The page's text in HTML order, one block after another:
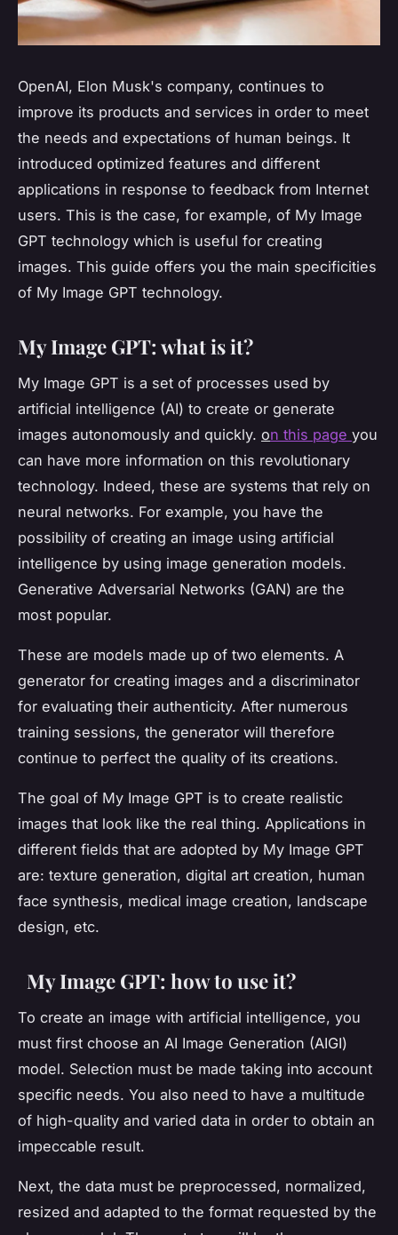
OpenAI, Elon Musk's company, continues to
improve its products and services in order to meet
the needs and expectations of human beings. It
introduced optimized features and different
applications in response to feedback from Internet
users. This is the case, for example, of My Image
GPT technology which is useful for creating
images. This guide offers you the main specificities
of My Image GPT technology.
My Image GPT: what is it?
My Image GPT is a set of processes used by
artificial intelligence (AI) to create or generate
images autonomously and quickly. on this page you
can have more information on this revolutionary
technology. Indeed, these are systems that rely on
neural networks. For example, you have the
possibility of creating an image using artificial
intelligence by using image generation models.
Generative Adversarial Networks (GAN) are the
most popular.
These are models made up of two elements. A
generator for creating images and a discriminator
for evaluating their authenticity. After numerous
training sessions, the generator will therefore
continue to perfect the quality of its creations.
The goal of My Image GPT is to create realistic
images that look like the real thing. Applications in
different fields that are adopted by My Image GPT
are: texture generation, digital art creation, human
face synthesis, medical image creation, landscape
design, etc.
My Image GPT: how to use it?
To create an image with artificial intelligence, you
must first choose an AI Image Generation (AIGI)
model. Selection must be made taking into account
specific needs. You also need to have a multitude
of high-quality and varied data in order to obtain an
impeccable result.
Next, the data must be preprocessed, normalized,
resized and adapted to the format requested by the